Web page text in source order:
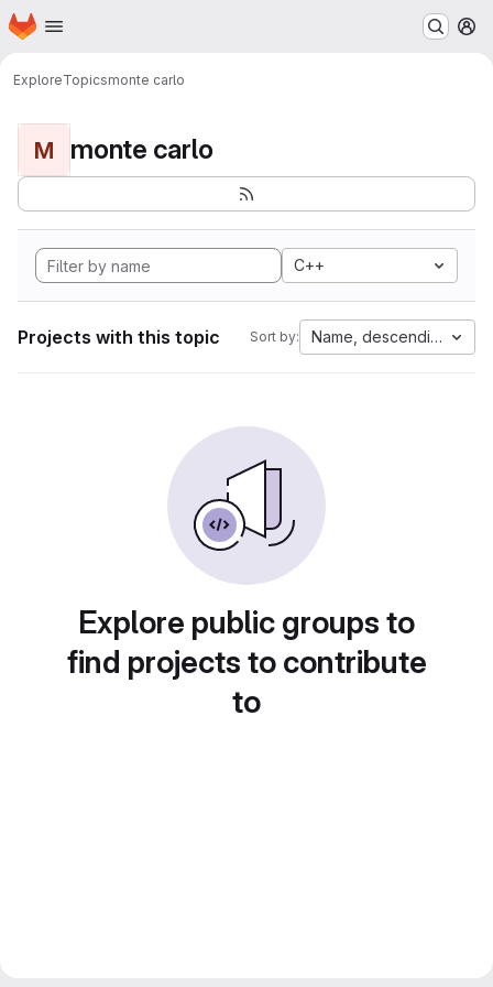
Skip to main content
Homepage
ExploreTopicsmonte carlo
M monte carlo
C++
Projects with this topic Sort by: Name, descending
Explore public groups to
find projects to contribute
to